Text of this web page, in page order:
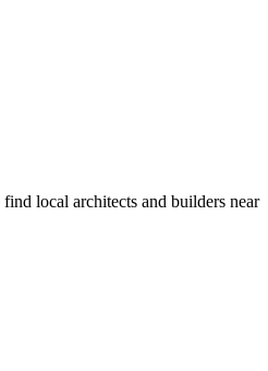
local architects and builders near